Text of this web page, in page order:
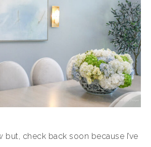
but, check back soon because I’ve